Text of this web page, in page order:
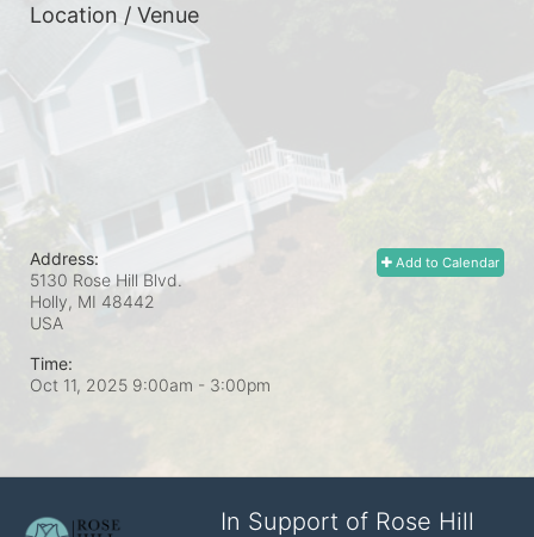
Location / Venue
Add to Calendar
Address:
5130 Rose Hill Blvd.
Holly, MI 48442
USA
Time:
Oct 11, 2025 9:00am - 3:00pm
In Support of Rose Hill